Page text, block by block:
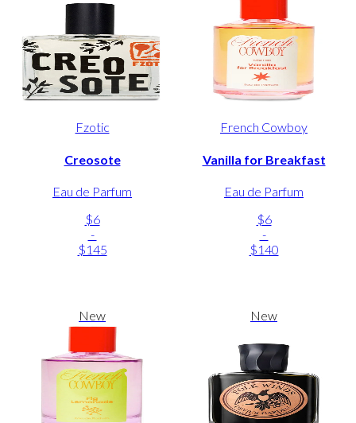
Fzotic
Creosote
Eau de Parfum
$6
-
$145
French Cowboy
Vanilla for Breakfast
Eau de Parfum
$6
-
$140
New New